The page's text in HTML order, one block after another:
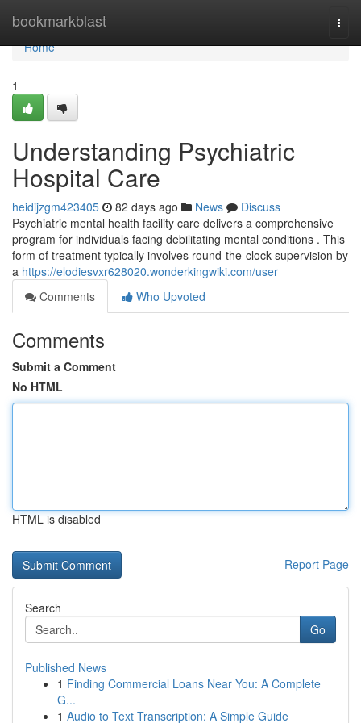
bookmarkblast
Home
Home
1
Understanding Psychiatric
Hospital Care
heidijzgm423405 82 days ago News
Discuss
Psychiatric mental health facility care delivers a comprehensive
program for individuals facing debilitating mental conditions . This
form of treatment typically involves round-the-clock supervision by
a https://elodiesvxr628020.wonderkingwiki.com/user
Comments
Who Upvoted
Comments
Submit a Comment
No HTML
HTML is disabled
Report Page
Search
Go
Published News
1 Finding Commercial Loans Near You: A Complete
G...
1 Audio to Text Transcription: A Simple Guide